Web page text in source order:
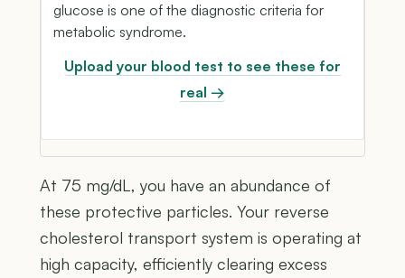
glucose is one of the diagnostic criteria for
metabolic syndrome.
Upload your blood test to see these for
real →
At 75 mg/dL, you have an abundance of
these protective particles. Your reverse
cholesterol transport system is operating at
high capacity, efficiently clearing excess